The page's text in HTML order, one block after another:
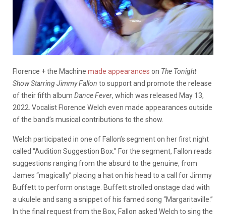
Florence + the Machine made appearances on The Tonight
Show Starring Jimmy Fallon to support and promote the release
of their fifth album Dance Fever, which was released May 13,
2022. Vocalist Florence Welch even made appearances outside
of the band’s musical contributions to the show.
Welch participated in one of Fallon’s segment on her first night
called “Audition Suggestion Box.” For the segment, Fallon reads
suggestions ranging from the absurd to the genuine, from
James “magically” placing a hat on his head to a call for Jimmy
Buffett to perform onstage. Buffett strolled onstage clad with
a ukulele and sang a snippet of his famed song “Margaritaville.”
In the final request from the Box, Fallon asked Welch to sing the